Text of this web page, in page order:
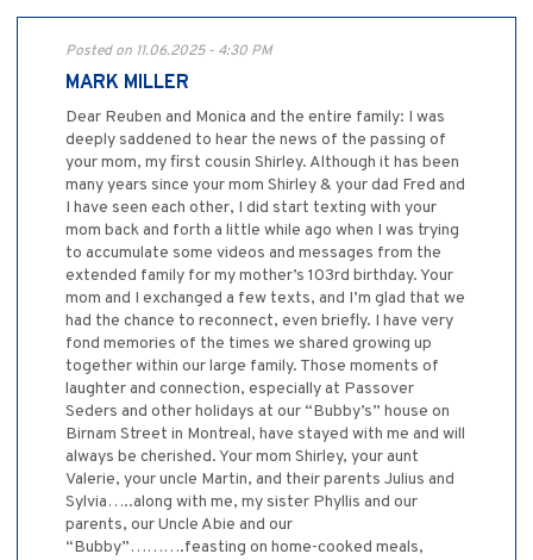
Posted on 11.06.2025 - 4:30 PM
MARK MILLER
Dear Reuben and Monica and the entire family: I was
deeply saddened to hear the news of the passing of
your mom, my first cousin Shirley. Although it has been
many years since your mom Shirley & your dad Fred and
I have seen each other, I did start texting with your
mom back and forth a little while ago when I was trying
to accumulate some videos and messages from the
extended family for my mother’s 103rd birthday. Your
mom and I exchanged a few texts, and I’m glad that we
had the chance to reconnect, even briefly. I have very
fond memories of the times we shared growing up
together within our large family. Those moments of
laughter and connection, especially at Passover
Seders and other holidays at our “Bubby’s” house on
Birnam Street in Montreal, have stayed with me and will
always be cherished. Your mom Shirley, your aunt
Valerie, your uncle Martin, and their parents Julius and
Sylvia…..along with me, my sister Phyllis and our
parents, our Uncle Abie and our
“Bubby”……….feasting on home-cooked meals,